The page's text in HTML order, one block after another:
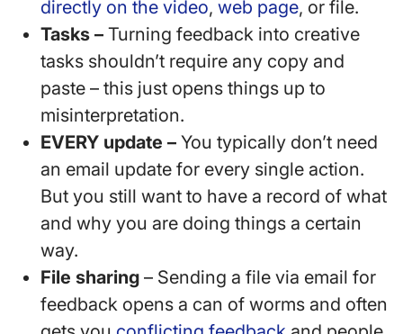
directly on the video, web page, or file.
Tasks – Turning feedback into creative
tasks shouldn’t require any copy and
paste – this just opens things up to
misinterpretation.
EVERY update – You typically don’t need
an email update for every single action.
But you still want to have a record of what
and why you are doing things a certain
way.
File sharing – Sending a file via email for
feedback opens a can of worms and often